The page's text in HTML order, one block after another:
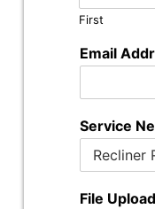
First
Email
Service
File